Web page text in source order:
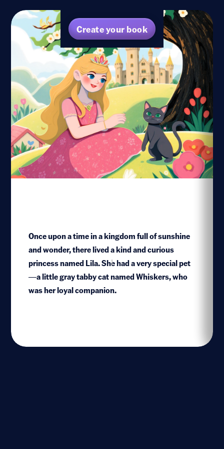
Create your book
Once upon a time in a kingdom full of sunshine
and wonder, there lived a kind and curious
princess named Lila. She had a very special pet
—a little gray tabby cat named Whiskers, who
was her loyal companion.
1